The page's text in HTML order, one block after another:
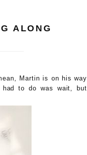
ALONG
Martin is on his way
to do was wait, but